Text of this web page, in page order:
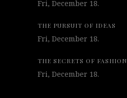
Fri, December 18.
THE PURSUIT OF IDEAS
Fri, December 18.
THE SECRETS OF FASHION
Fri, December 18.